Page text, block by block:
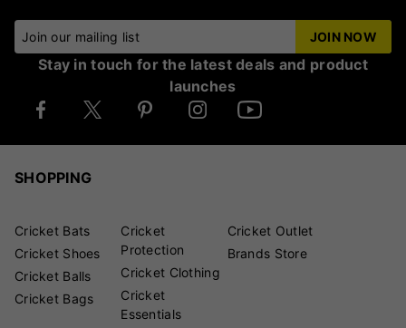
Join our mailing list JOIN NOW
Stay in touch for the latest deals and product
launches
SHOPPING
Cricket Bats
Cricket Shoes
Cricket Balls
Cricket Bags
Cricket
Protection
Cricket Clothing
Cricket
Essentials
Cricket Outlet
Brands Store